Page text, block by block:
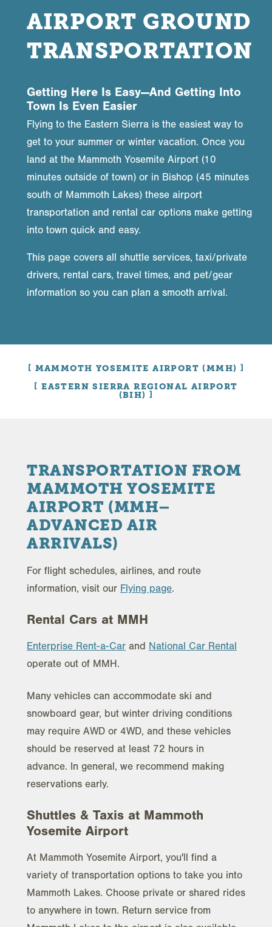
AIRPORT GROUND
TRANSPORTATION
Getting Here Is Easy—And Getting Into
Town Is Even Easier
Flying to the Eastern Sierra is the easiest way to
get to your summer or winter vacation. Once you
land at the Mammoth Yosemite Airport (10
minutes outside of town) or in Bishop (45 minutes
south of Mammoth Lakes) these airport
transportation and rental car options make getting
into town quick and easy.
This page covers all shuttle services, taxi/private
drivers, rental cars, travel times, and pet/gear
information so you can plan a smooth arrival.
MAMMOTH YOSEMITE AIRPORT (MMH)
EASTERN SIERRA REGIONAL AIRPORT
(BIH)
TRANSPORTATION FROM
MAMMOTH YOSEMITE
AIRPORT (MMH–
ADVANCED AIR
ARRIVALS)
For flight schedules, airlines, and route
information, visit our Flying page.
Rental Cars at MMH
Enterprise Rent-a-Car and National Car Rental
operate out of MMH.
Many vehicles can accommodate ski and
snowboard gear, but winter driving conditions
may require AWD or 4WD, and these vehicles
should be reserved at least 72 hours in
advance. In general, we recommend making
reservations early.
Shuttles & Taxis at Mammoth
Yosemite Airport
At Mammoth Yosemite Airport, you'll find a
variety of transportation options to take you into
Mammoth Lakes. Choose private or shared rides
to anywhere in town. Return service from